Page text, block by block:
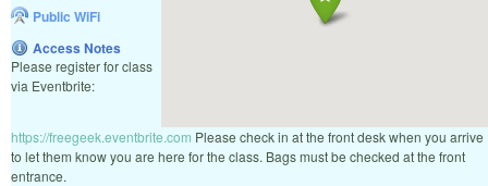
Public WiFi
Access Notes
Please register for class
via Eventbrite:
https://freegeek.eventbrite.com Please check in at the front desk when you arrive
to let them know you are here for the class. Bags must be checked at the front
entrance.